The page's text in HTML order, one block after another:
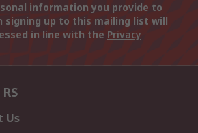
information you provide to
signing up to this mailing list will
in line with the Privacy
Us